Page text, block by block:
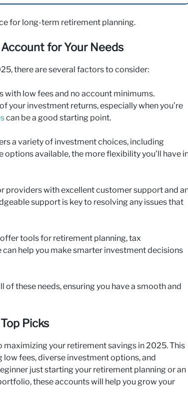
for long-term retirement planning.
for Your Needs
there are several factors to consider:
with low fees and no account minimums.
your investment returns, especially when you’re
can be a good starting point.
a variety of investment choices, including
options available, the more flexibility you’ll have
providers with excellent customer support and
support is key to resolving any issues that
tools for retirement planning, tax
help you make smarter investment decisions
these needs, ensuring you have a smooth and
Picks
your retirement savings in 2025. This
fees, diverse investment options, and
just starting your retirement planning or an
these accounts will help you grow your